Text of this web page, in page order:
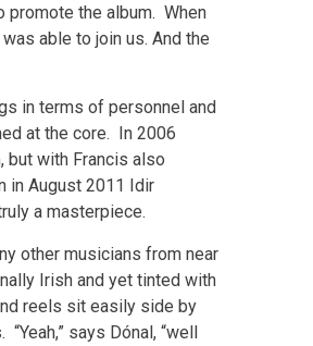
promote the album. When
able to join us. And the
in terms of personnel and
at the core. In 2006
but with Francis also
in August 2011 Idir
a masterpiece.
other musicians from near
Irish and yet tinted with
reels sit easily side by
says Dónal, “well